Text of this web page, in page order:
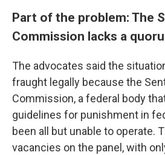
Part of the problem: The
Commission lacks a
The advocates said the
fraught legally because the
Commission, a federal body
guidelines for punishment in
been all but unable to operate.
vacancies on the panel, with